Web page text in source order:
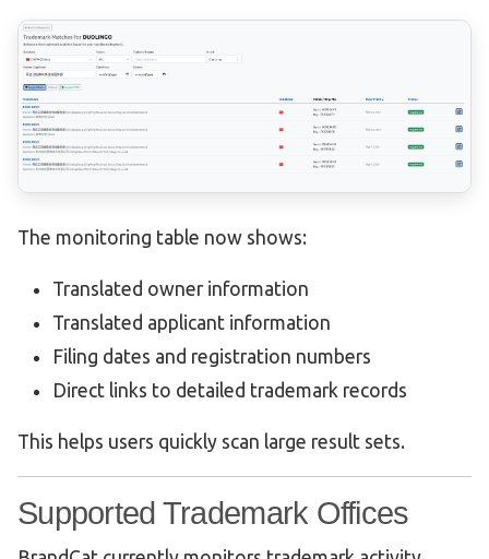
The monitoring table now shows:
Translated owner information
Translated applicant information
Filing dates and registration numbers
Direct links to detailed trademark records
This helps users quickly scan large result sets.
Supported Trademark Offices